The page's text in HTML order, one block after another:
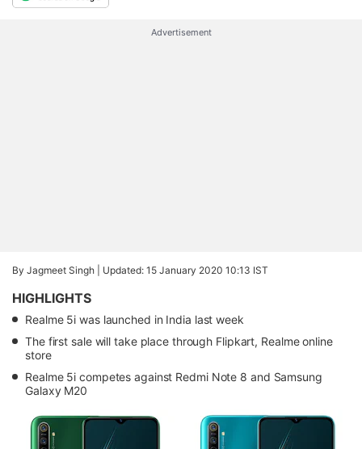
Advertisement
By Jagmeet Singh | Updated: 15 January 2020 10:13 IST
HIGHLIGHTS
Realme 5i was launched in India last week
The first sale will take place through Flipkart, Realme online
store
Realme 5i competes against Redmi Note 8 and Samsung
Galaxy M20